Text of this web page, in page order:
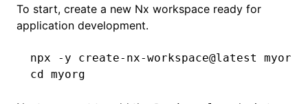
To start, create a new Nx workspace ready for
application development.
npx -y create-nx-workspace@latest myorg
cd myorg